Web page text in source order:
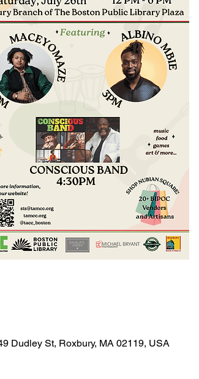
Dudley St, Roxbury, MA 02119, USA